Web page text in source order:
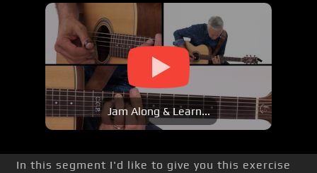
Jam Along & Learn...
In this segment I'd like to give you this exercise